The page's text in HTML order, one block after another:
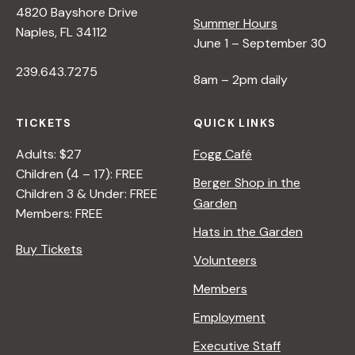
s
N
v
i
g
a
t
4820 Bayshore Drive
Naples, FL 34112
239.643.7275
Summer Hours
June 1 – September 30
8am – 2pm daily
TICKETS
Adults: $27
Children (4 – 17): FREE
Children 3 & Under: FREE
Members: FREE
Buy Tickets
QUICK LINKS
Fogg Café
Berger Shop in the
Garden
Hats in the Garden
Volunteers
Members
Employment
Executive Staff